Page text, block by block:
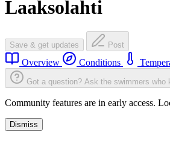
Laaksolahti
Save & get updates Post
Overview Conditions
Got a question? Ask the swimmers who
Community features are in early access.
Dismiss